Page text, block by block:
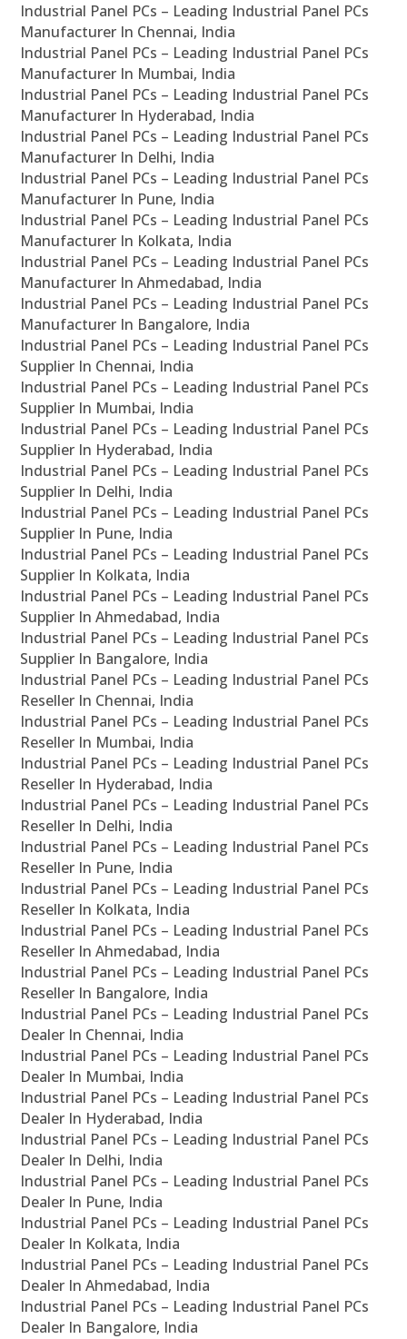
Industrial Panel PCs – Leading Industrial Panel PCs
Manufacturer In Chennai, India
Industrial Panel PCs – Leading Industrial Panel PCs
Manufacturer In Mumbai, India
Industrial Panel PCs – Leading Industrial Panel PCs
Manufacturer In Hyderabad, India
Industrial Panel PCs – Leading Industrial Panel PCs
Manufacturer In Delhi, India
Industrial Panel PCs – Leading Industrial Panel PCs
Manufacturer In Pune, India
Industrial Panel PCs – Leading Industrial Panel PCs
Manufacturer In Kolkata, India
Industrial Panel PCs – Leading Industrial Panel PCs
Manufacturer In Ahmedabad, India
Industrial Panel PCs – Leading Industrial Panel PCs
Manufacturer In Bangalore, India
Industrial Panel PCs – Leading Industrial Panel PCs
Supplier In Chennai, India
Industrial Panel PCs – Leading Industrial Panel PCs
Supplier In Mumbai, India
Industrial Panel PCs – Leading Industrial Panel PCs
Supplier In Hyderabad, India
Industrial Panel PCs – Leading Industrial Panel PCs
Supplier In Delhi, India
Industrial Panel PCs – Leading Industrial Panel PCs
Supplier In Pune, India
Industrial Panel PCs – Leading Industrial Panel PCs
Supplier In Kolkata, India
Industrial Panel PCs – Leading Industrial Panel PCs
Supplier In Ahmedabad, India
Industrial Panel PCs – Leading Industrial Panel PCs
Supplier In Bangalore, India
Industrial Panel PCs – Leading Industrial Panel PCs
Reseller In Chennai, India
Industrial Panel PCs – Leading Industrial Panel PCs
Reseller In Mumbai, India
Industrial Panel PCs – Leading Industrial Panel PCs
Reseller In Hyderabad, India
Industrial Panel PCs – Leading Industrial Panel PCs
Reseller In Delhi, India
Industrial Panel PCs – Leading Industrial Panel PCs
Reseller In Pune, India
Industrial Panel PCs – Leading Industrial Panel PCs
Reseller In Kolkata, India
Industrial Panel PCs – Leading Industrial Panel PCs
Reseller In Ahmedabad, India
Industrial Panel PCs – Leading Industrial Panel PCs
Reseller In Bangalore, India
Industrial Panel PCs – Leading Industrial Panel PCs
Dealer In Chennai, India
Industrial Panel PCs – Leading Industrial Panel PCs
Dealer In Mumbai, India
Industrial Panel PCs – Leading Industrial Panel PCs
Dealer In Hyderabad, India
Industrial Panel PCs – Leading Industrial Panel PCs
Dealer In Delhi, India
Industrial Panel PCs – Leading Industrial Panel PCs
Dealer In Pune, India
Industrial Panel PCs – Leading Industrial Panel PCs
Dealer In Kolkata, India
Industrial Panel PCs – Leading Industrial Panel PCs
Dealer In Ahmedabad, India
Industrial Panel PCs – Leading Industrial Panel PCs
Dealer In Bangalore, India